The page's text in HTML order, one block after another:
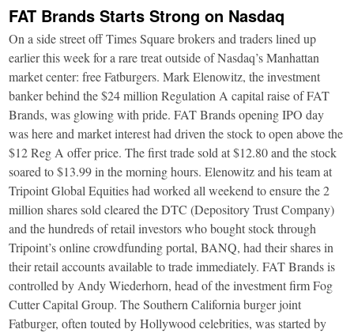
FAT Brands Starts Strong on Nasdaq
On a side street off Times Square brokers and traders lined up
earlier this week for a rare treat outside of Nasdaq’s Manhattan
market center: free Fatburgers. Mark Elenowitz, the investment
banker behind the $24 million Regulation A capital raise of FAT
Brands, was glowing with pride. FAT Brands opening IPO day
was here and market interest had driven the stock to open above the
$12 Reg A offer price. The first trade sold at $12.80 and the stock
soared to $13.99 in the morning hours. Elenowitz and his team at
Tripoint Global Equities had worked all weekend to ensure the 2
million shares sold cleared the DTC (Depository Trust Company)
and the hundreds of retail investors who bought stock through
Tripoint’s online crowdfunding portal, BANQ, had their shares in
their retail accounts available to trade immediately. FAT Brands is
controlled by Andy Wiederhorn, head of the investment firm Fog
Cutter Capital Group. The Southern California burger joint
Fatburger, often touted by Hollywood celebrities, was started by